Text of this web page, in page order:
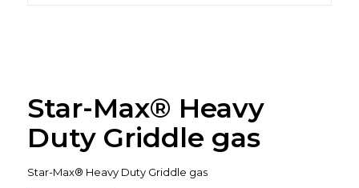
Star-Max® Heavy
Duty Griddle gas
Star-Max® Heavy Duty Griddle gas